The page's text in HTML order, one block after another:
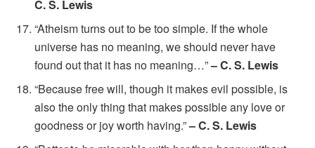
C. S. Lewis
“Atheism turns out to be too simple. If the whole
universe has no meaning, we should never have
found out that it has no meaning…”– C. S. Lewis
“Because free will, though it makes evil possible, is
also the only thing that makes possible any love or
goodness or joy worth having.”– C. S. Lewis